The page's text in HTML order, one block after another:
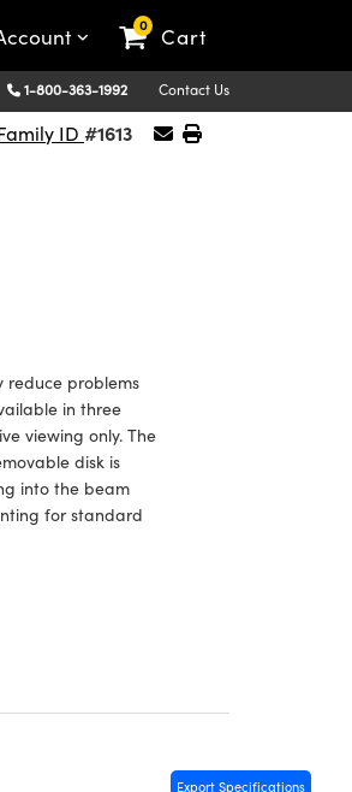
0 Cart
1-800-363-1992 Contact Us
ID #1613
reduce problems
in three
viewing only. The
disk is
into the beam
for standard
Export Specifications